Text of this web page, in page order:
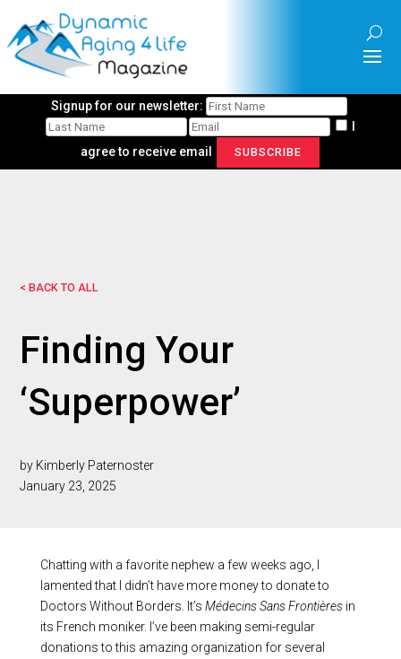
Signup for our newsletter:
I
agree to receive email
SUBSCRIBE
< BACK TO ALL
Finding Your
‘Superpower’
by Kimberly Paternoster
January 23, 2025
Chatting with a favorite nephew a few weeks ago, I
lamented that I didn’t have more money to donate to
Doctors Without Borders. It’s Médecins Sans Frontièresin
its French moniker. I’ve been making semi-regular
donations to this amazing organization for several